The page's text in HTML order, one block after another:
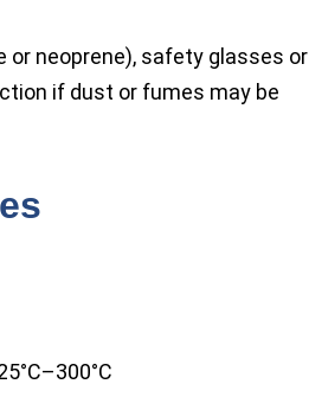
neoprene), safety glasses or
if dust or fumes may be